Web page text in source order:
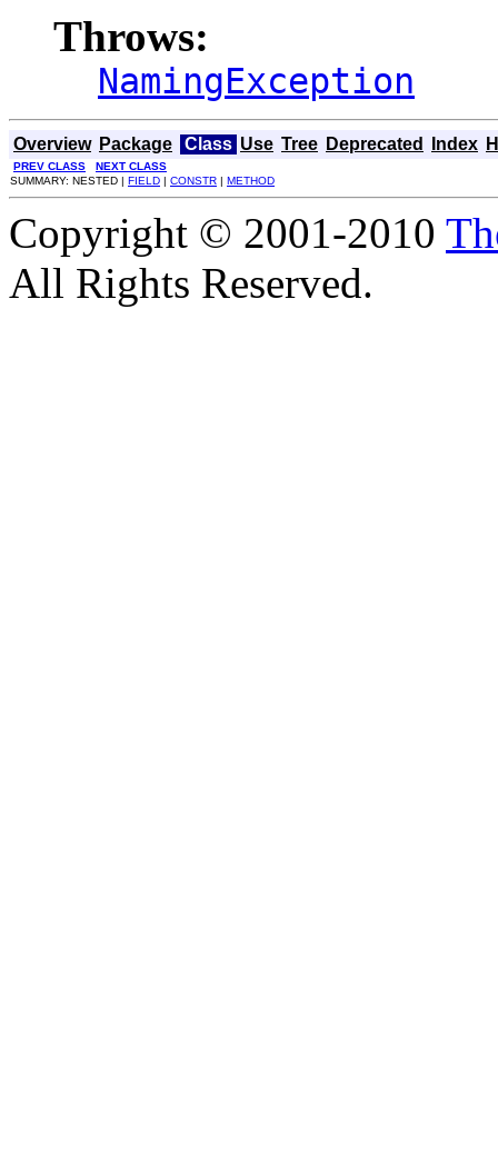
Throws:
NamingException
Overview Package Class Use Tree Deprecated Index
PREV CLASS
NEXT CLASS
SUMMARY: NESTED | FIELD | CONSTR | METHOD
Copyright © 2001-2010
All Rights Reserved.